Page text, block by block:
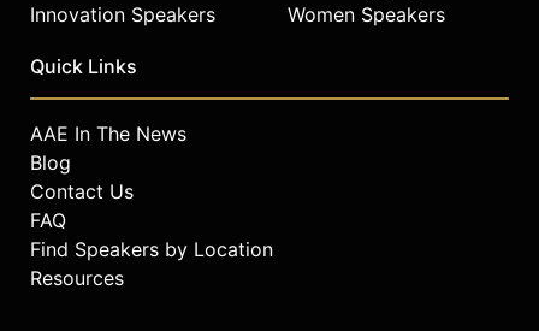
Innovation Speakers
Women Speakers
Quick Links
AAE In The News
Blog
Contact Us
FAQ
Find Speakers by Location
Resources